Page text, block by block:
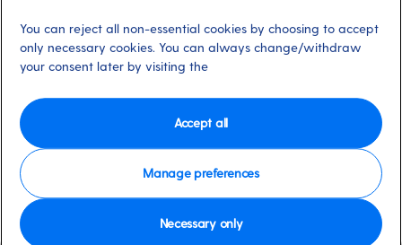
Select for more information
Please keep me logged in
More information
You can reject all non-essential cookies by choosing to accept
only necessary cookies. You can always change/withdraw
your consent later by visiting the
Manage preferences
Necessary only
Accept all